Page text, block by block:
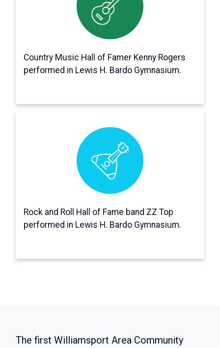
Country Music Hall of Famer Kenny Rogers
performed in Lewis H. Bardo Gymnasium.
Several music legends have appeared on
stage in Bardo Gym, including Kenny Rogers,
then a member of the First Edition, during
Rock and Roll Hall of Fame band ZZ Top
performed in Lewis H. Bardo Gymnasium.
ZZ Top played a concert with Manfred Mann’s
Earth Band for Spring Weekend 1974 and Neil
Diamond performed Fall Weekend 1967.
Spring Weekend, which usually featured
concerts, a dance with a queen contest, a
The first Williamsport Area Community